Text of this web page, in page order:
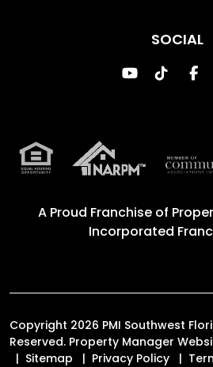
SOCIAL
Youtube
TikTok
A Proud Franchise of
Incorporated
Copyright 2026 PMI Southwest
Reserved. Property Manager
Sitemap
Privacy Policy